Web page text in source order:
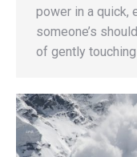
power in a quick,
someone’s
of gently touching